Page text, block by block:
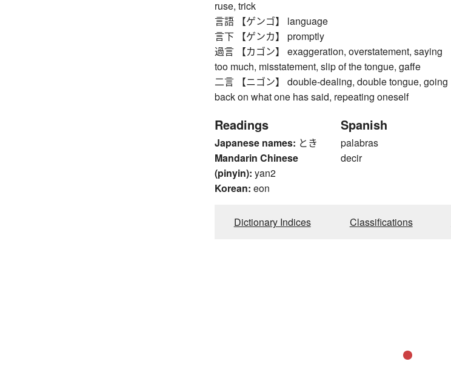
ruse, trick
言語 【ゲンゴ】 language
言下 【ゲンカ】 promptly
過言 【カゴン】 exaggeration, overstatement, saying
too much, misstatement, slip of the tongue, gaffe
二言 【ニゴン】 double-dealing, double tongue, going
back on what one has said, repeating oneself
Readings
Japanese names: とき
Mandarin Chinese
(pinyin): yan2
Korean: eon
Spanish
palabras
decir
Dictionary Indices Classifications